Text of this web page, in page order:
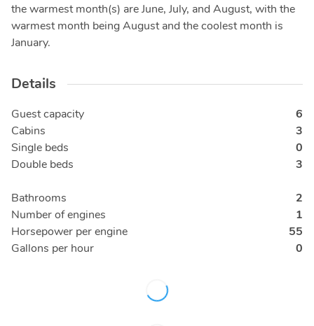
the warmest month(s) are June, July, and August, with the
warmest month being August and the coolest month is
January.
Details
Guest capacity
6
Cabins
3
Single beds
0
Double beds
3
Bathrooms
2
Number of engines
1
Horsepower per engine
55
Gallons per hour
0